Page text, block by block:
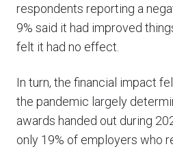
respondents reporting a
9% said it had improved
felt it had no effect.
In turn, the financial impact
the pandemic largely
awards handed out during
only 19% of employers who